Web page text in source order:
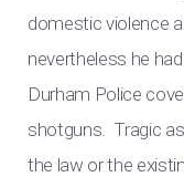
domestic violence
nevertheless he
Durham Police
shotguns. Tragic
the law or the